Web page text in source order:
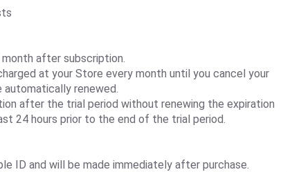
after subscription.
at your Store every month until you cancel your
automatically renewed.
after the trial period without renewing the expiration
24 hours prior to the end of the trial period.
ID and will be made immediately after purchase.